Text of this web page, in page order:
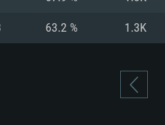
63.2 % 1.3K